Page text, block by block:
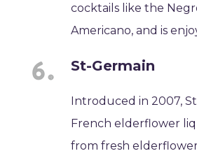
cocktails like the
Americano, and is
St-Germain
Introduced in 2007,
French elderflower
from fresh